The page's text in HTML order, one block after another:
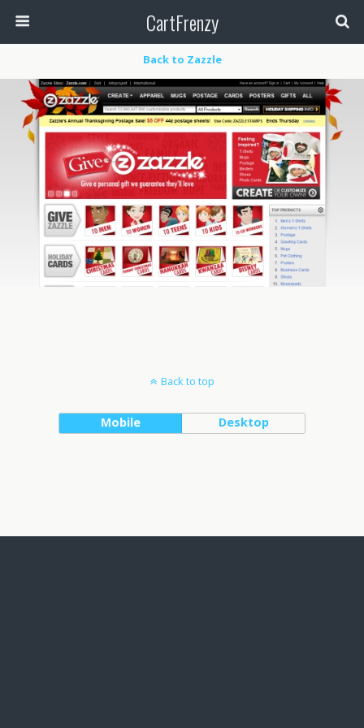
CartFrenzy
Back to Zazzle
Back to top
Mobile Desktop